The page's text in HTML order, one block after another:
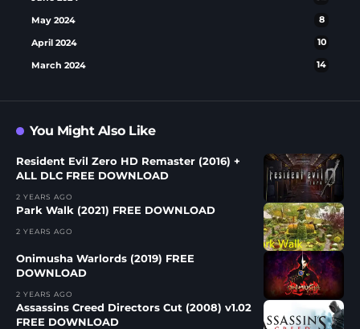
May 2024 8
April 2024 10
March 2024 14
You Might Also Like
Resident Evil Zero HD Remaster (2016) +
ALL DLC FREE DOWNLOAD
2 YEARS AGO
Park Walk (2021) FREE DOWNLOAD
2 YEARS AGO
Onimusha Warlords (2019) FREE
DOWNLOAD
2 YEARS AGO
Assassins Creed Directors Cut (2008) v1.02
FREE DOWNLOAD